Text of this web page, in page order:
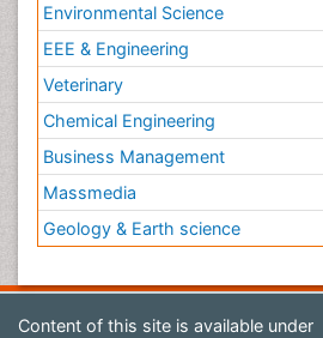
Environmental Science
EEE & Engineering
Veterinary
Chemical Engineering
Business Management
Massmedia
Geology & Earth science
Content of this site is available under